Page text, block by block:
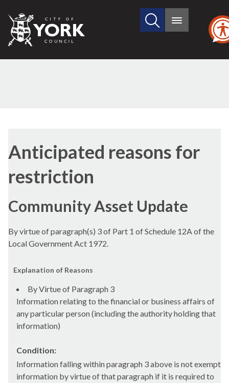
City
of
Search
site
Main
Anticipated reasons for
restriction
Community Asset Update
By virtue of paragraph(s) 3 of Part 1 of Schedule 12A of the
Local Government Act 1972.
Explanation of Reasons
By Virtue of Paragraph 3
Information relating to the financial or business affairs of
any particular person (including the authority holding that
information)
Condition:
Information falling within paragraph 3 above is not exempt
information by virtue of that paragraph if it is required to